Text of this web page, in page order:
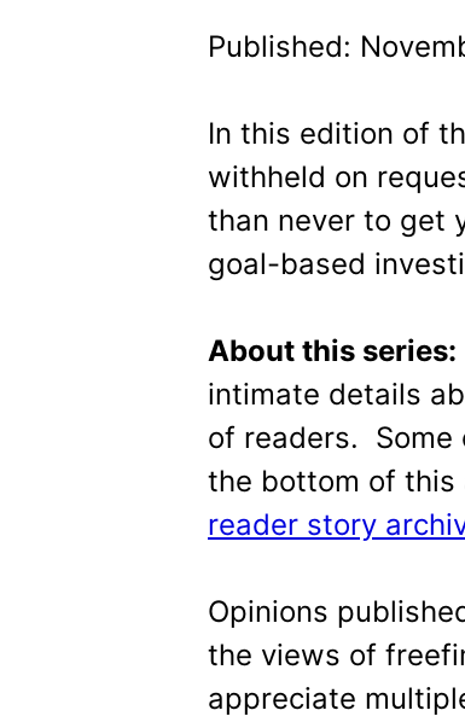
Published:
In this edition of
withheld on
than never to get
goal-based
About this series:
intimate details
of readers. Some
the bottom of this
reader story
Opinions
the views of
appreciate